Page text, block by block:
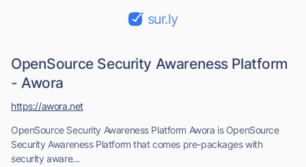
sur.ly
OpenSource Security Awareness Platform
- Awora
OpenSource Security Awareness Platform Awora is OpenSource
Security Awareness Platform that comes pre-packages with
security aware...
https://awora.net